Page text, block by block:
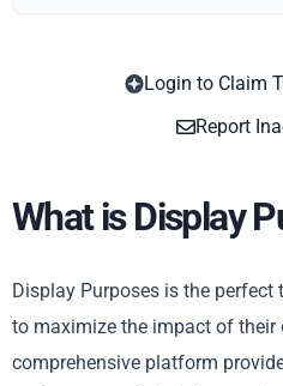
Login to Claim
Report
What is Display
Display Purposes is the
to maximize the impact of their
comprehensive platform